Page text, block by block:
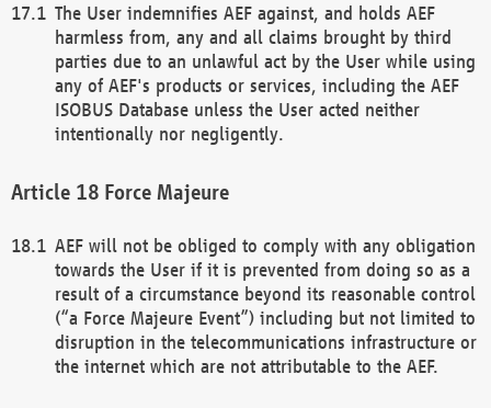
The User indemnifies AEF against, and holds AEF
harmless from, any and all claims brought by third
parties due to an unlawful act by the User while using
any of AEF's products or services, including the AEF
ISOBUS Database unless the User acted neither
intentionally nor negligently.
Force Majeure
AEF will not be obliged to comply with any obligation
towards the User if it is prevented from doing so as a
result of a circumstance beyond its reasonable control
(“a Force Majeure Event”) including but not limited to
disruption in the telecommunications infrastructure or
the internet which are not attributable to the AEF.